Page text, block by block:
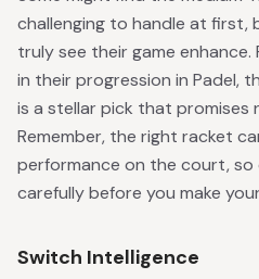
challenging to handle at first,
truly see their game
in their progression in Padel,
is a stellar pick that
Remember, the right racket
performance on the court,
carefully before you make
Switch Intelligence